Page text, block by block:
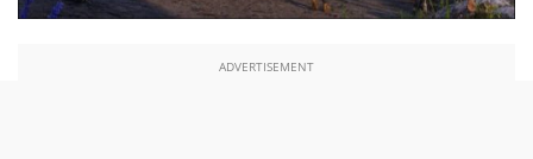
ADVERTISEMENT